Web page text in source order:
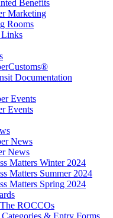
Benefits
Marketing
Rooms
Documentation
Events
Events
News
News
Matters Winter 2024
Matters Summer 2024
Matters Spring 2024
ROCCOs